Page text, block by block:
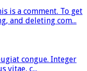
is a comment. To get
and deleting com...
congue. Integer
vitae, c...